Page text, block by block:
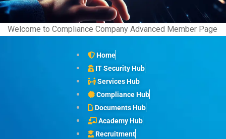
Welcome to Compliance Company Advanced Member Page
Home
IT Security Hub
Services Hub
Compliance Hub
Documents Hub
Academy Hub
Recruitment